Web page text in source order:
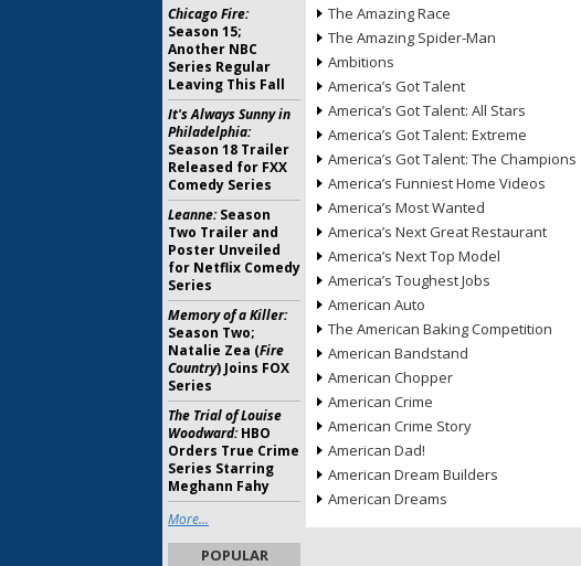
The Amazing Race
The Amazing Spider-Man
Ambitions
America’s Got Talent
America’s Got Talent: All Stars
America’s Got Talent: Extreme
America’s Got Talent: The Champions
America’s Funniest Home Videos
America’s Most Wanted
America’s Next Great Restaurant
America’s Next Top Model
America’s Toughest Jobs
American Auto
The American Baking Competition
American Bandstand
American Chopper
American Crime
American Crime Story
American Dad!
American Dream Builders
American Dreams
Chicago Fire:
Season 15;
Another NBC
Series Regular
Leaving This Fall
It's Always Sunny in
Philadelphia:
Season 18 Trailer
Released for FXX
Comedy Series
Leanne:Season
Two Trailer and
Poster Unveiled
for Netflix Comedy
Series
Memory of a Killer:
Season Two;
Natalie Zea (Fire
Country) Joins FOX
Series
The Trial of Louise
Woodward:HBO
Orders True Crime
Series Starring
Meghann Fahy
More...
POPULAR